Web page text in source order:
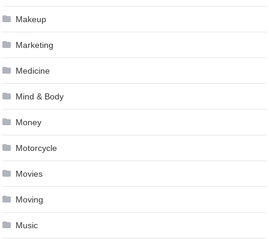
Makeup
Marketing
Medicine
Mind & Body
Money
Motorcycle
Movies
Moving
Music